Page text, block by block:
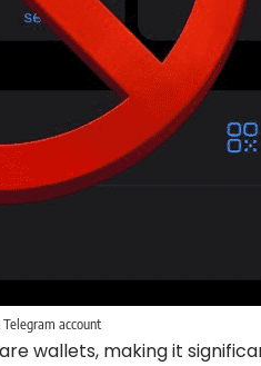
Telegram account
wallets, making it